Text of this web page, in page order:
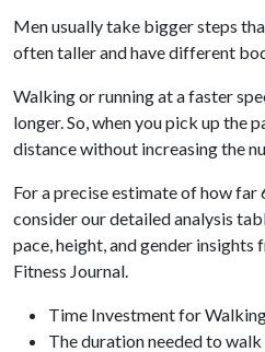
Men usually take bigger steps
often taller and have different
Walking or running at a faster
longer. So, when you pick up the
distance without increasing the
For a precise estimate of how far
consider our detailed analysis
pace, height, and gender insights
Fitness Journal.
Time Investment for
The duration needed to